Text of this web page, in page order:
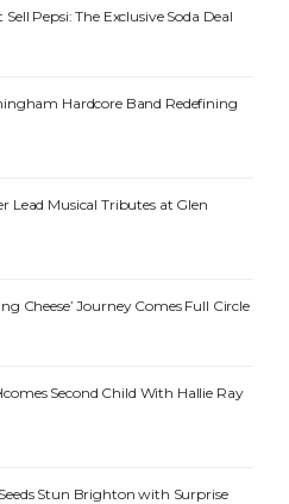
Sell Pepsi: The Exclusive Soda Deal
Hardcore Band Redefining
Lead Musical Tributes at Glen
Cheese’ Journey Comes Full Circle
Second Child With Hallie Ray
Stun Brighton with Surprise